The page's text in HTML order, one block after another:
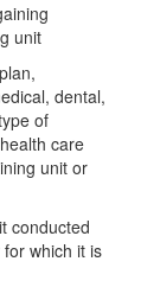
unit
dental,
of
care
unit or
conducted
which it is